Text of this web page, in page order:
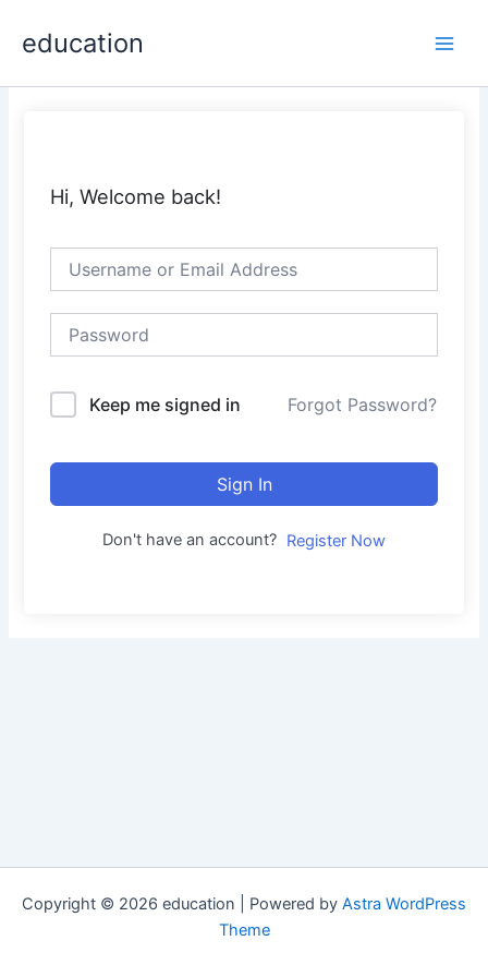
education
Hi, Welcome back!
Keep me signed in Forgot Password?
Sign In
Don't have an account? Register Now
Copyright © 2026 education | Powered by Astra WordPress
Theme